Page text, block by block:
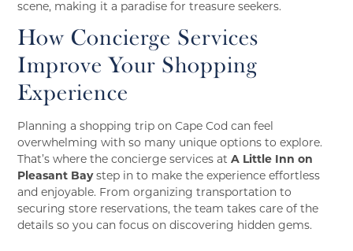
scene, making it a paradise for treasure seekers.
How Concierge Services
Improve Your Shopping
Experience
Planning a shopping trip on Cape Cod can feel
overwhelming with so many unique options to explore.
That’s where the concierge services atA Little Inn on
Pleasant Baystep in to make the experience effortless
and enjoyable. From organizing transportation to
securing store reservations, the team takes care of the
details so you can focus on discovering hidden gems.